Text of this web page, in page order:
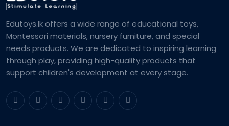
Edutoys.lk offers a wide range of educational toys,
Montessori materials, nursery furniture, and special
needs products. We are dedicated to inspiring learning
through play, providing high-quality products that
support children's development at every stage.